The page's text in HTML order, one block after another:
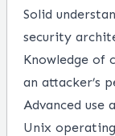
Solid
security
Knowledge of
an attacker’s
Advanced use
Unix